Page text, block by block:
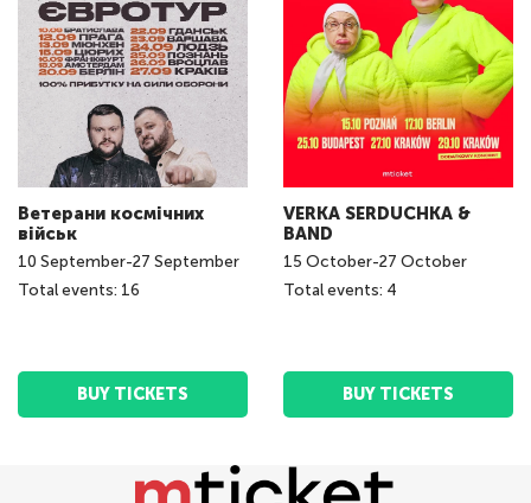
Ветерани космічних
військ
10 September-27 September
Total events: 16
BUY TICKETS
VERKA SERDUCHKA &
BAND
15 October-27 October
Total events: 4
BUY TICKETS